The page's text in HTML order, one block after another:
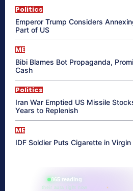
Politics
Emperor Trump Considers
Part of US
ME
Bibi Blames Bot Propaganda,
Cash
Politics
Iran War Emptied US Missile
Years to Replenish
ME
IDF Soldier Puts Cigarette in
865 reading
their aura right now